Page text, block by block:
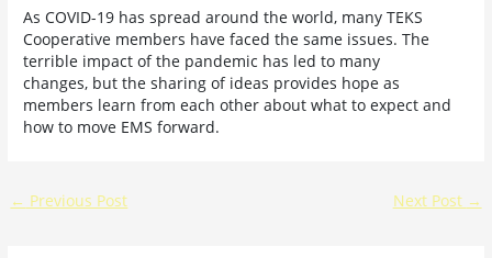
As COVID-19 has spread around the world, many TEKS
Cooperative members have faced the same issues. The
terrible impact of the pandemic has led to many
changes, but the sharing of ideas provides hope as
members learn from each other about what to expect and
how to move EMS forward.
← Previous Post Next Post →